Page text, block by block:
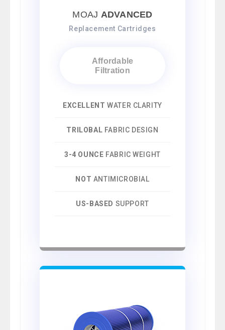
MOAJ ADVANCED
Replacement Cartridges
Affordable
Filtration
EXCELLENT WATER CLARITY
TRILOBAL FABRIC DESIGN
3-4 OUNCE FABRIC WEIGHT
NOT ANTIMICROBIAL
US-BASED SUPPORT